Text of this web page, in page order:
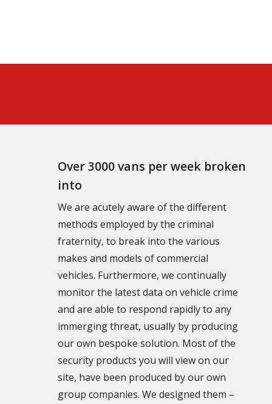
Over 3000 vans per week broken
into
We are acutely aware of the different
methods employed by the criminal
fraternity, to break into the various
makes and models of commercial
vehicles. Furthermore, we continually
monitor the latest data on vehicle crime
and are able to respond rapidly to any
immerging threat, usually by producing
our own bespoke solution. Most of the
security products you will view on our
site, have been produced by our own
group companies. We designed them –